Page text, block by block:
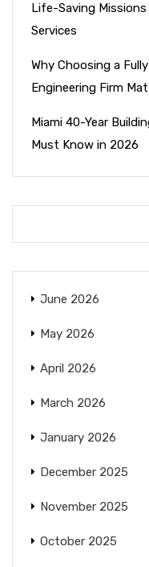
Life-Saving
Services
Why Choosing a
Engineering Firm
Miami 40-Year
Must Know in 2026
June 2026
May 2026
April 2026
March 2026
January 2026
December 2025
November 2025
October 2025